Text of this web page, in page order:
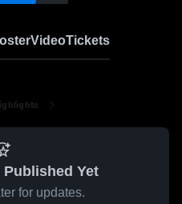
VideoTickets
Yet
for updates.